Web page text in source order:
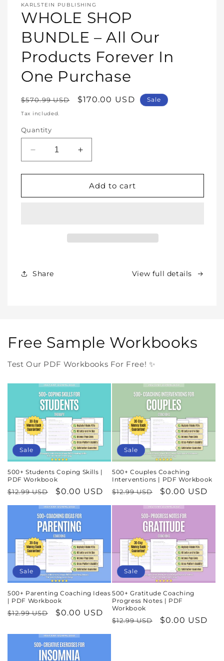
media
1
in
KARLSTEIN PUBLISHING
WHOLE SHOP
BUNDLE – All Our
Products Forever In
One Purchase
Regular
price
$570.99 USD
Sale
$170.00 USD Sale
Tax included.
Quantity
Decrease
quantity
for
SHOP
In
Increase
quantity
for
WHOLE
SHOP
Add to cart
Share View full details
Free Sample Workbooks
Test Our PDF Workbooks For Free! ✨
Sale
500+ Students Coping Skills |
PDF Workbook
Regular
price
$12.99 USD
Sale
price
$0.00 USD
Sale
500+ Couples Coaching
Interventions | PDF Workbook
Regular
price
$12.99 USD
Sale
price
$0.00 USD
Sale
500+ Parenting Coaching Ideas
| PDF Workbook
Regular
$12.99 USD
Sale
$0.00 USD
Sale
500+ Gratitude Coaching
Progress Notes | PDF
Workbook
Regular
$12.99 USD
Sale
$0.00 USD